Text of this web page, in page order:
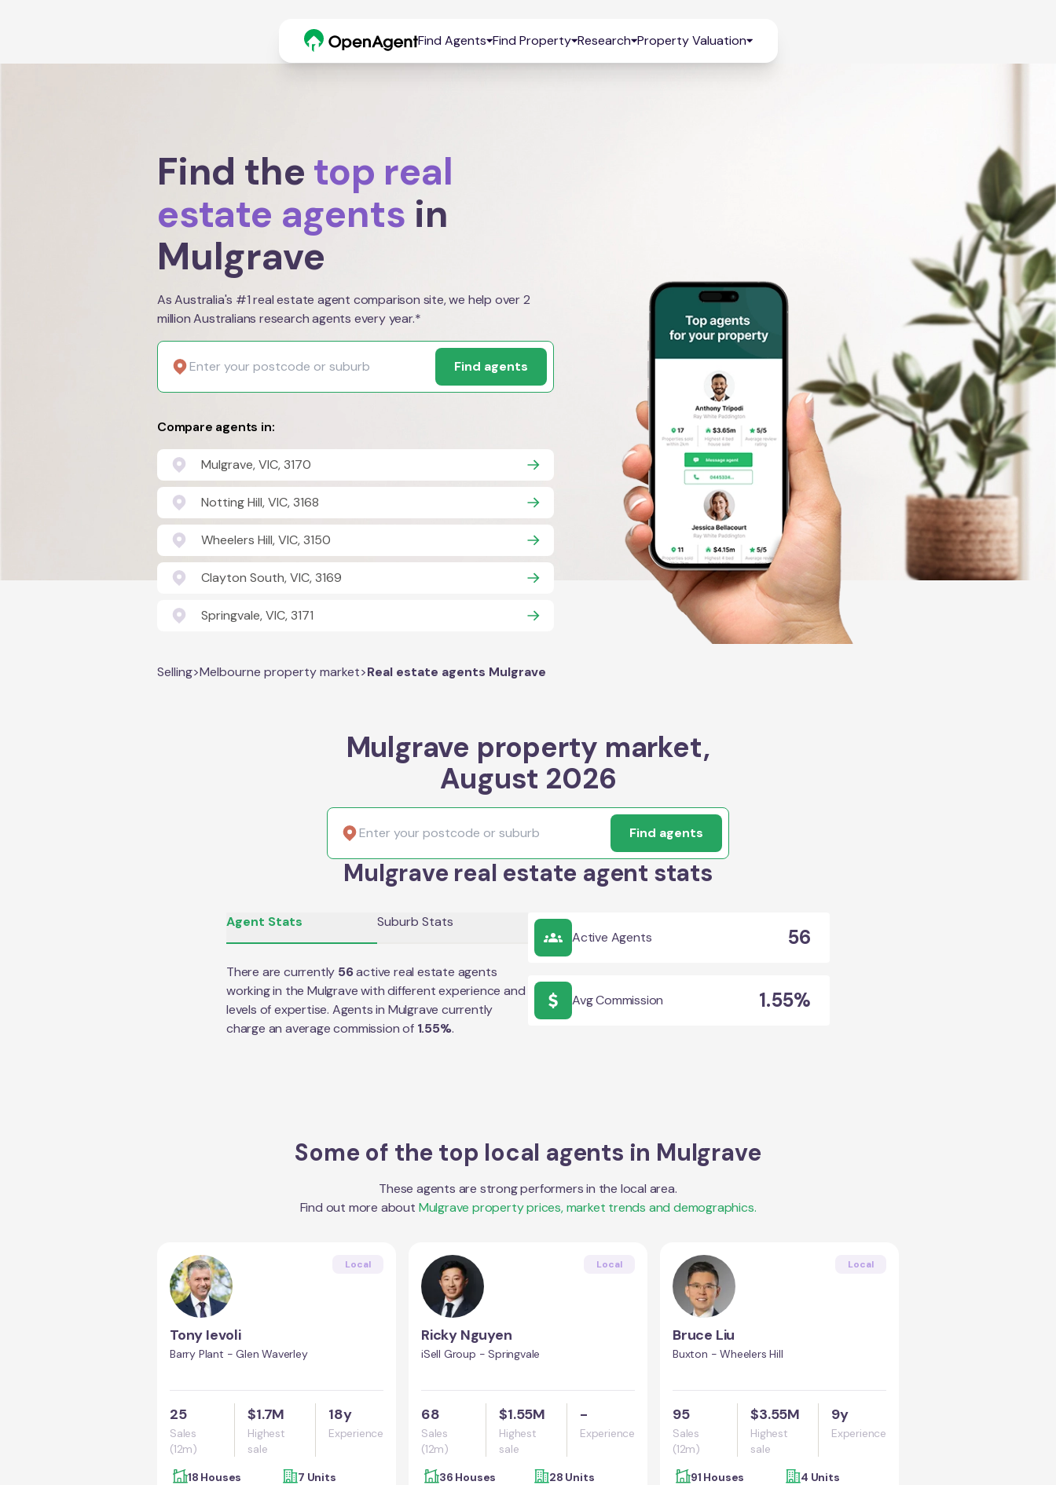
Find Agents Find Property Research Property Valuation
Find the top real
estate agents in
Mulgrave
As Australia's #1 real estate agent comparison site, we help over 2
million Australians research agents every year.*
Find agents
Compare agents in:
Mulgrave, VIC, 3170
Notting Hill, VIC, 3168
Wheelers Hill, VIC, 3150
Clayton South, VIC, 3169
Springvale, VIC, 3171
Selling>Melbourne property market>Real estate agents Mulgrave
Mulgrave property market,
August 2026
Find agents
Mulgrave real estate agent stats
Agent Stats Suburb Stats
There are currently 56active real estate agents
working in theMulgravewith different experience and
levels of expertise. Agents in Mulgrave currently
charge an average commission of 1.55%.
Active Agents 56
Avg Commission 1.55%
Some of the top local agents in Mulgrave
These agents are strong performers in the local area.
Find out more about Mulgrave property prices, market trends and demographics.
Local
Tony Ievoli
Barry Plant - Glen Waverley
25
Sales
(12m)
$1.7M
Highest
sale
18y
Experience
18 Houses
7 Units
Local
Ricky Nguyen
iSell Group - Springvale
68
Sales
(12m)
$1.55M
Highest
sale
-
Experience
36 Houses
28 Units
Local
Bruce Liu
Buxton - Wheelers Hill
95
Sales
(12m)
$3.55M
Highest
sale
9y
Experience
91 Houses
4 Units